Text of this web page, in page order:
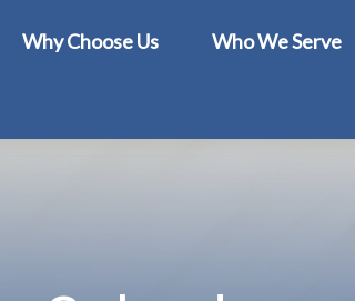
Why Choose Us Who We Serve